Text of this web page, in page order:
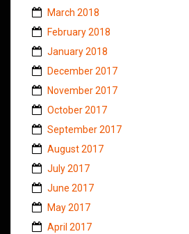
March 2018
February 2018
January 2018
December 2017
November 2017
October 2017
September 2017
August 2017
July 2017
June 2017
May 2017
April 2017